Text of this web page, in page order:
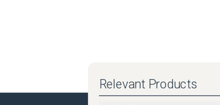
Relevant Products